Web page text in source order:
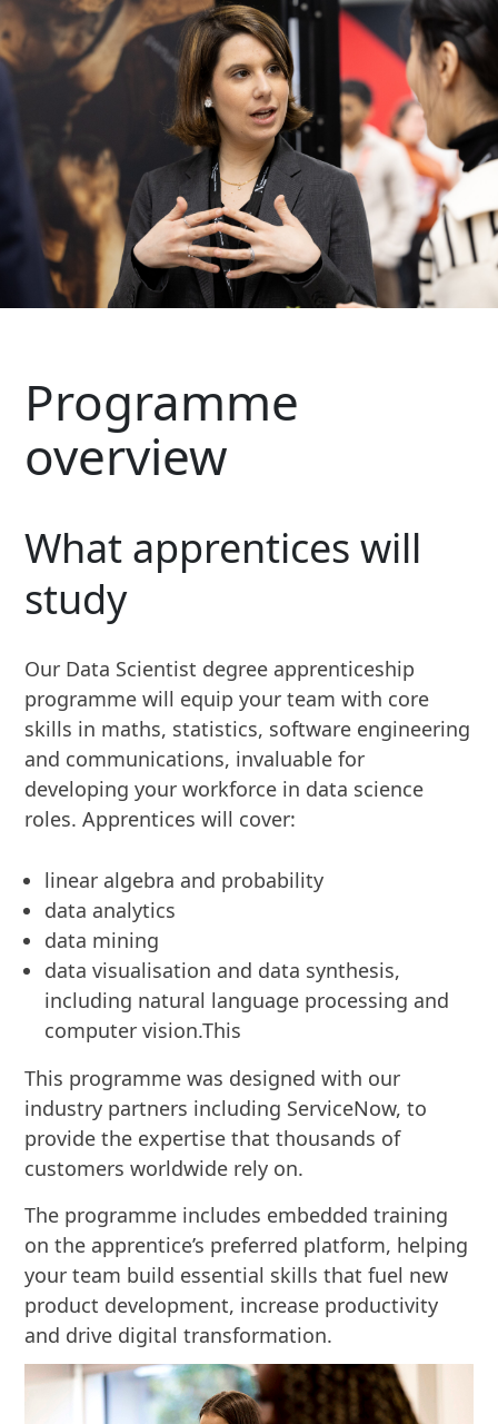
Programme
overview
What apprentices will
study
Our Data Scientist degree apprenticeship
programme will equip your team with core
skills in maths, statistics, software engineering
and communications, invaluable for
developing your workforce in data science
roles. Apprentices will cover:
linear algebra and probability
data analytics
data mining
data visualisation and data synthesis,
including natural language processing and
computer vision.This
This programme was designed with our
industry partners including ServiceNow, to
provide the expertise that thousands of
customers worldwide rely on.
The programme includes embedded training
on the apprentice’s preferred platform, helping
your team build essential skills that fuel new
product development, increase productivity
and drive digital transformation.